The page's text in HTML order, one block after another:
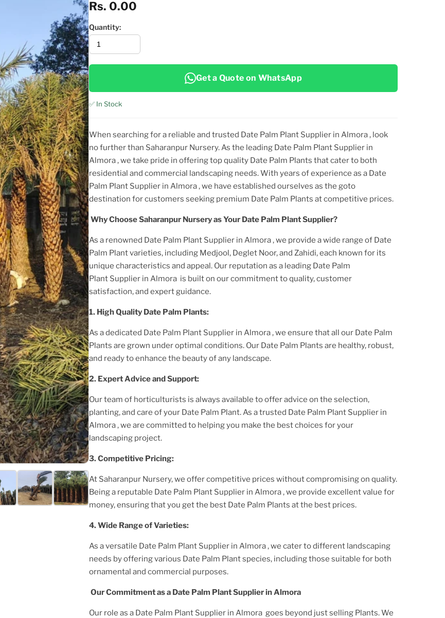
Rs. 0.00
Quantity:
Get a Quote on WhatsApp
✅ In Stock
When searching for a reliable and trusted Date Palm Plant Supplier in Almora, look
no further than Saharanpur Nursery. As the leading Date Palm Plant Supplier in
Almora, we take pride in offering topquality Date Palm Plants that cater to both
residential and commercial landscaping needs. With years of experience as a Date
Palm Plant Supplier in Almora, we have established ourselves as the goto
destination for customers seeking premium Date Palm Plants at competitive prices.
Why Choose Saharanpur Nursery as Your Date Palm PlantSupplier?
As a renowned Date Palm Plant Supplier in Almora, we provide a wide range of Date
Palm Plantvarieties, including Medjool, Deglet Noor, and Zahidi, each known for its
unique characteristics and appeal. Our reputation as a leading Date Palm
Plant Supplier in Almora is built on our commitment to quality, customer
satisfaction, and expert guidance.
1. HighQuality Date Palm Plants:
As a dedicated Date Palm Plant Supplier in Almora, we ensure that all our Date Palm
Plants are grown under optimal conditions. Our Date Palm Plants are healthy, robust,
and ready to enhance the beauty of any landscape.
2. Expert Advice and Support:
Our team of horticulturists is always available to offer advice on the selection,
planting, and care of your Date Palm Plant. As a trusted Date Palm Plant Supplier in
Almora, we are committed to helping you make the best choices for your
landscaping project.
3. Competitive Pricing:
At Saharanpur Nursery, we offer competitive prices without compromising on quality.
Being a reputable Date Palm Plant Supplier in Almora, we provide excellent value for
money, ensuring that you get the best Date Palm Plants at the best prices.
4. Wide Range of Varieties:
As a versatile Date Palm Plant Supplier in Almora, we cater to different landscaping
needs by offering various Date Palm Plantspecies, including those suitable for both
ornamental and commercial purposes.
Our Commitment as a Date Palm PlantSupplierin Almora
Our role as a Date Palm Plant Supplier in Almora goes beyond just selling Plants. We